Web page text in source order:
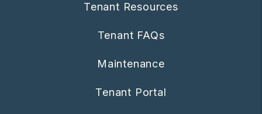
Tenant Resources
Tenant FAQs
Maintenance
Tenant Portal